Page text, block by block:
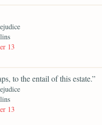
13
to the entail of this estate.”
13